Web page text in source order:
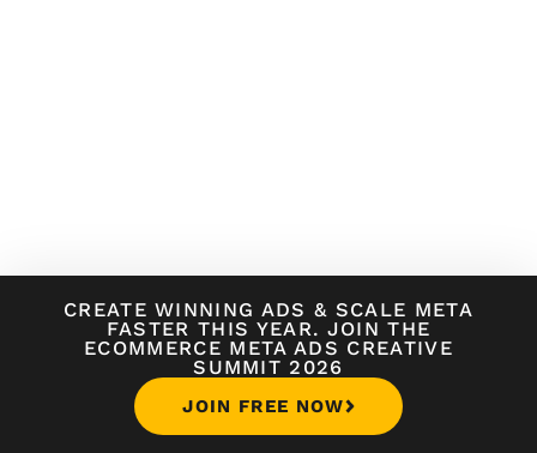
CREATE WINNING ADS & SCALE META
FASTER THIS YEAR. JOIN THE
ECOMMERCE META ADS CREATIVE
SUMMIT 2026
JOIN FREE NOW